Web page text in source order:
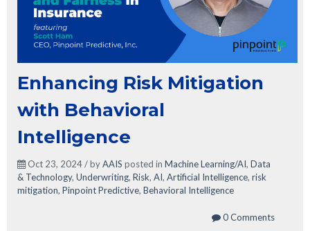
Enhancing Risk Mitigation
with Behavioral
Intelligence
Oct 23, 2024 / byAAIS posted in Machine Learning/AI, Data
& Technology, Underwriting, Risk, AI, Artificial Intelligence, risk
mitigation, Pinpoint Predictive, Behavioral Intelligence
0 Comments